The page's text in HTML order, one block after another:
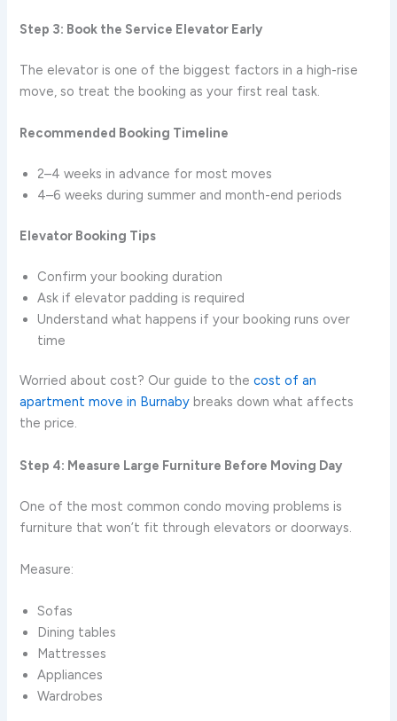
Step 3: Book the Service Elevator Early
The elevator is one of the biggest factors in a high-rise
move, so treat the booking as your first real task.
Recommended Booking Timeline
2–4 weeks in advance for most moves
4–6 weeks during summer and month-end periods
Elevator Booking Tips
Confirm your booking duration
Ask if elevator padding is required
Understand what happens if your booking runs over
time
Worried about cost? Our guide to thecost of an
apartment move in Burnaby breaks down what affects
the price.
Step 4: Measure Large Furniture Before Moving Day
One of the most common condo moving problems is
furniture that won’t fit through elevators or doorways.
Measure:
Sofas
Dining tables
Mattresses
Appliances
Wardrobes